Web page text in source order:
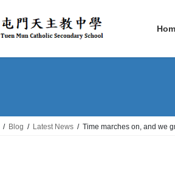
Blog Latest News Time marches on, and we